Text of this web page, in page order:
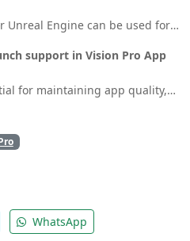
Unreal Engine can be used for
to provide a
support in Vision Pro App
for maintaining app quality,
WhatsApp